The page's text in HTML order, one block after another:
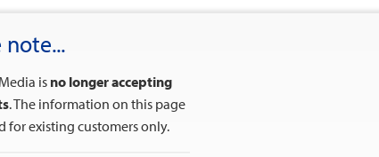
note...
isno longer accepting
. The information on this page
for existing customers only.